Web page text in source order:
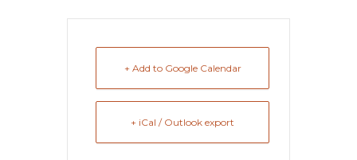
+ Add to Google Calendar
+ iCal / Outlook export